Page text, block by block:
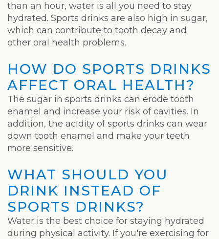
than an hour, water is all you need to stay
hydrated. Sports drinks are also high in sugar,
which can contribute to tooth decay and
other oral health problems.
HOW DO SPORTS DRINKS
AFFECT ORAL HEALTH?
The sugar in sports drinks can erode tooth
enamel and increase your risk of cavities. In
addition, the acidity of sports drinks can wear
down tooth enamel and make your teeth
more sensitive.
WHAT SHOULD YOU
DRINK INSTEAD OF
SPORTS DRINKS?
Water is the best choice for staying hydrated
during physical activity. If you're exercising for